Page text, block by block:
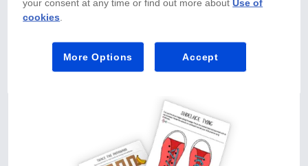
your consent at any time or find out more aboutUse of
cookies
More Options Accept